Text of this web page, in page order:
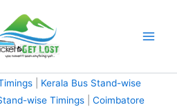
| Kerala Bus Stand-wise
wise Timings
Coimbatore